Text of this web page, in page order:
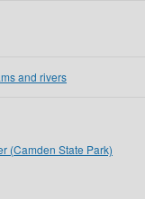
and rivers
(Camden State Park)